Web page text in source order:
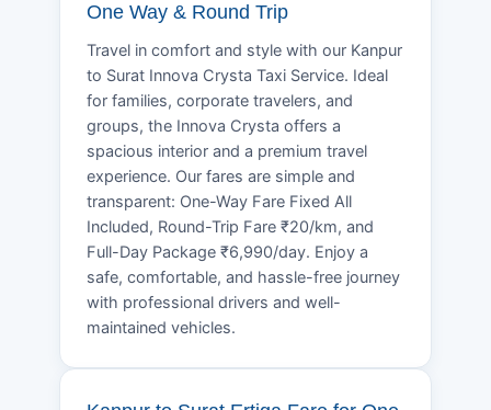
One Way & Round Trip
Travel in comfort and style with our Kanpur
to Surat Innova Crysta Taxi Service. Ideal
for families, corporate travelers, and
groups, the Innova Crysta offers a
spacious interior and a premium travel
experience. Our fares are simple and
transparent: One-Way Fare Fixed All
Included, Round-Trip Fare ₹20/km, and
Full-Day Package ₹6,990/day. Enjoy a
safe, comfortable, and hassle-free journey
with professional drivers and well-
maintained vehicles.